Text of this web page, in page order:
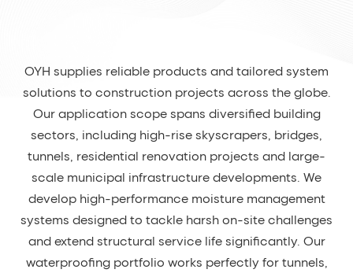
OYH supplies reliable products and tailored system
solutions to construction projects across the globe.
Our application scope spans diversified building
sectors, including high-rise skyscrapers, bridges,
tunnels, residential renovation projects and large-
scale municipal infrastructure developments. We
develop high-performance moisture management
systems designed to tackle harsh on-site challenges
and extend structural service life significantly. Our
waterproofing portfolio works perfectly for tunnels,